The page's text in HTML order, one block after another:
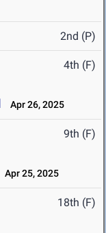
2nd (P)
4th (F)
Apr 26, 2025
9th (F)
Apr 25, 2025
18th (F)